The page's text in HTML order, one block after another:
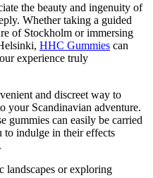
the beauty and ingenuity of
Whether taking a guided
of Stockholm or immersing
HHC Gummies can
experience truly
and discreet way to
your Scandinavian adventure.
gummies can easily be carried
indulge in their effects
landscapes or exploring